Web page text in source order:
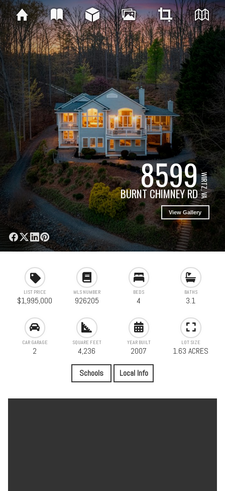
8599
BURNT CHIMNEY RDWIRTZ, VA
View Gallery
LIST PRICE
$1,995,000
MLS NUMBER
926205
BEDS
4
BATHS
3.1
CAR GARAGE
2
SQUARE FEET
4,236
YEAR BUILT
2007
LOT SIZE
1.63 ACRES
Schools Local Info